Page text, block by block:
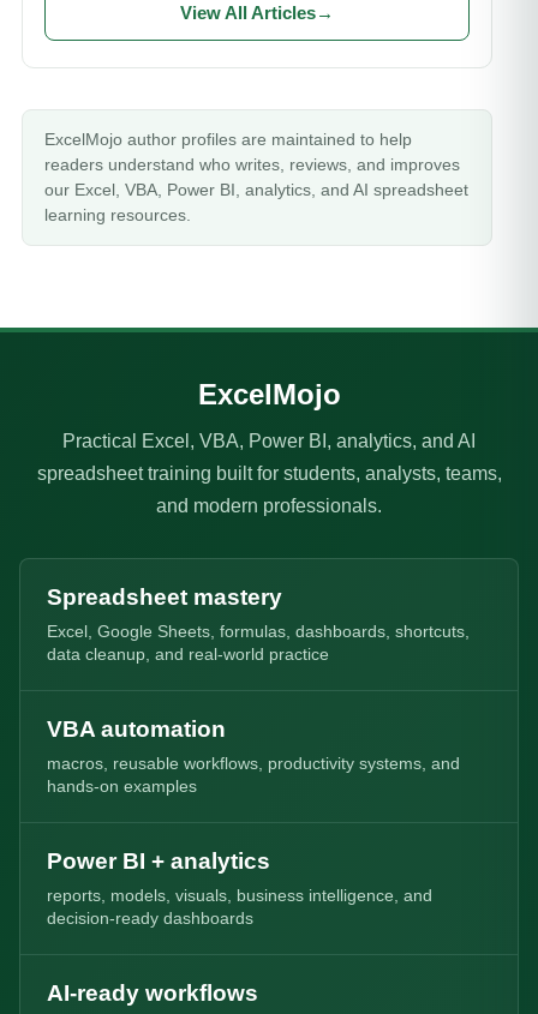
View All Articles→
ExcelMojo author profiles are maintained to help
readers understand who writes, reviews, and improves
our Excel, VBA, Power BI, analytics, and AI spreadsheet
learning resources.
ExcelMojo
Practical Excel, VBA, Power BI, analytics, and AI
spreadsheet training built for students, analysts, teams,
and modern professionals.
Spreadsheet mastery
Excel, Google Sheets, formulas, dashboards, shortcuts,
data cleanup, and real-world practice
VBA automation
macros, reusable workflows, productivity systems, and
hands-on examples
Power BI + analytics
reports, models, visuals, business intelligence, and
decision-ready dashboards
AI-ready workflows